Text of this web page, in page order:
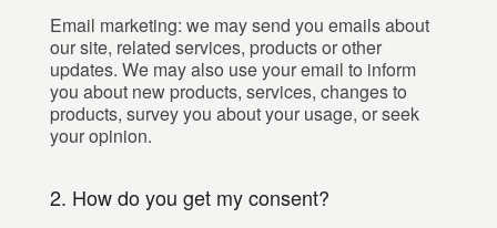
Email marketing: we may send you emails about
our site, related services, products or other
updates. We may also use your email to inform
you about new products, services, changes to
products, survey you about your usage, or seek
your opinion.
2. How do you get my consent?